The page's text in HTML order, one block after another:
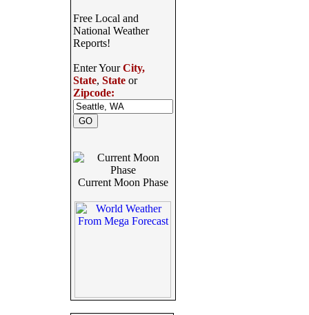
Free Local and
National Weather
Reports!
Enter YourCity,
State, Stateor
Zipcode:
Current Moon Phase